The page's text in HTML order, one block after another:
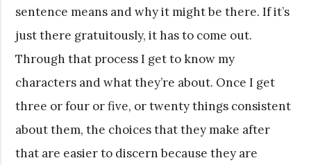
sentence means and why it might be there. If it’s
just there gratuitously, it has to come out.
Through that process I get to know my
characters and what they’re about. Once I get
three or four or five, or twenty things consistent
about them, the choices that they make after
that are easier to discern because they are